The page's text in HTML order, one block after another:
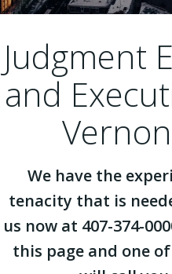
Judgment
and
We have the
tenacity that is
us now at 407-374-
this page and one